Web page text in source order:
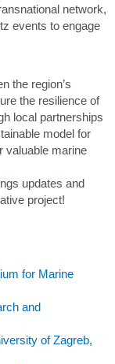
network,
events to engage
the region’s
the resilience of
local partnerships
model for
valuable marine
updates and
project!
for Marine
and
of Zagreb,